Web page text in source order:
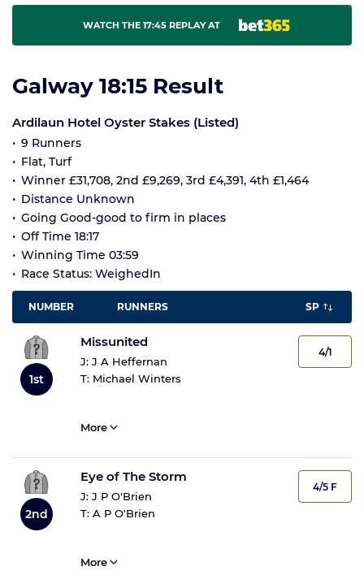
WATCH THE 17:45 REPLAY AT
Galway 18:15 Result
Ardilaun Hotel Oyster Stakes (Listed)
9 Runners
Flat, Turf
Winner £31,708, 2nd £9,269, 3rd £4,391, 4th £1,464
Distance Unknown
Going Good-good to firm in places
Off Time 18:17
Winning Time 03:59
Race Status: WeighedIn
NUMBER RUNNERS SP
1st
Missunited
J: J A Heffernan
T: Michael Winters
4/1
More
2nd
Eye of The Storm
J: J P O'Brien
T: A P O'Brien
4/5 F
More